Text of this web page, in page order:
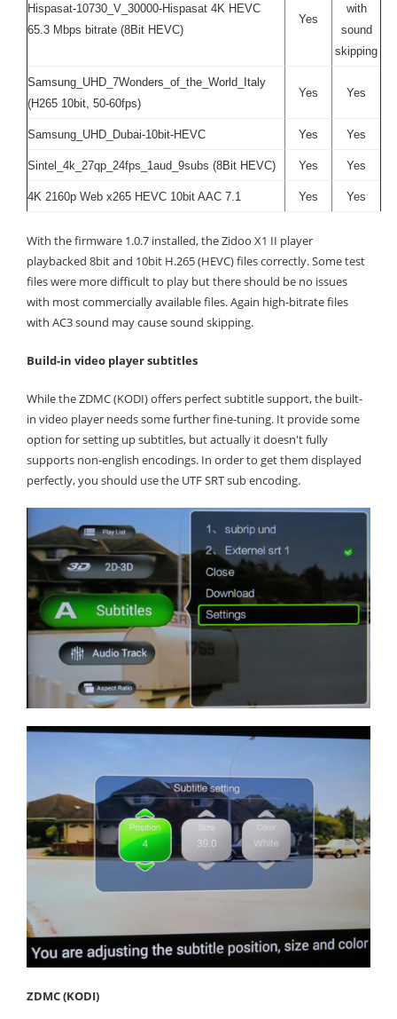
Hispasat-10730_V_30000-Hispasat 4K HEVC
65.3 Mbps bitrate (8Bit HEVC)
Yes
with
sound
skipping
Samsung_UHD_7Wonders_of_the_World_Italy
(H265 10bit, 50-60fps)
Yes Yes
Samsung_UHD_Dubai-10bit-HEVC Yes Yes
Sintel_4k_27qp_24fps_1aud_9subs (8Bit HEVC) Yes Yes
4K 2160p Web x265 HEVC 10bit AAC 7.1 Yes Yes
With the firmware 1.0.7 installed, the Zidoo X1 II player
playbacked 8bit and 10bit H.265 (HEVC) files correctly. Some test
files were more difficult to play but there should be no issues
with most commercially available files. Again high-bitrate files
with AC3 sound may cause sound skipping.
Build-in video player subtitles
While the ZDMC (KODI) offers perfect subtitle support, the built-
in video player needs some further fine-tuning. It provide some
option for setting up subtitles, but actually it doesn't fully
supports non-english encodings. In order to get them displayed
perfectly, you should use the UTF SRT sub encoding.
ZDMC (KODI)